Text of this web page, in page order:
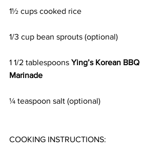
1½ cups cooked rice
1/3 cup bean sprouts (optional)
1 1/2 tablespoons Ying’s Korean BBQ
Marinade
¼ teaspoon salt (optional)
COOKING INSTRUCTIONS: